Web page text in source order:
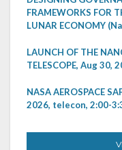
FRAMEWORKS FOR
LUNAR ECONOMY
LAUNCH OF THE
TELESCOPE, Aug 30,
NASA AEROSPACE
2026, telecon, 2:00-